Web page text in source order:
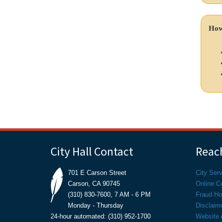
City Hall Contact
701 E Carson Street
Carson, CA 90745
(310) 830-7600, 7 AM - 6 PM
Monday - Thursday
24-hour automated: (310) 952-1700
City
Online
Fraud
Website